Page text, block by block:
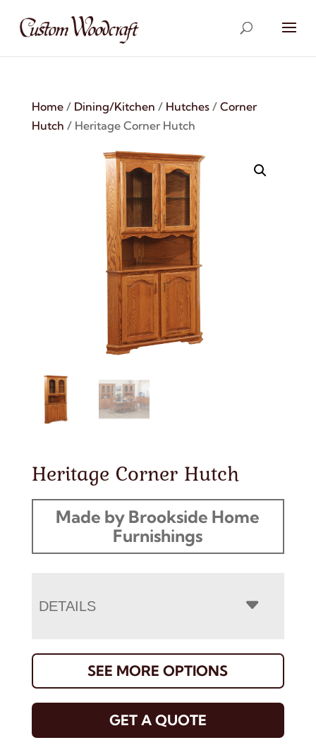
Home/ Dining/Kitchen / Hutches/ Corner
Hutch / Heritage Corner Hutch
Heritage Corner Hutch
Made by Brookside Home
Furnishings
DETAILS
SEE MORE OPTIONS
GET A QUOTE